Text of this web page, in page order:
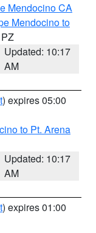
Mendocino CA
Mendocino to
Updated: 10:17
AM
) expires 05:00
to Pt. Arena
Updated: 10:17
AM
) expires 01:00